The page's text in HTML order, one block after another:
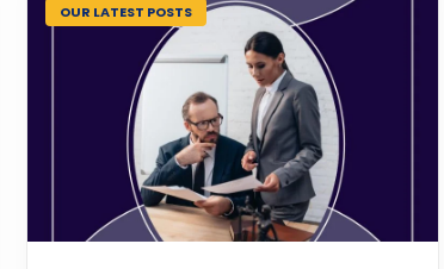
OUR LATEST POSTS